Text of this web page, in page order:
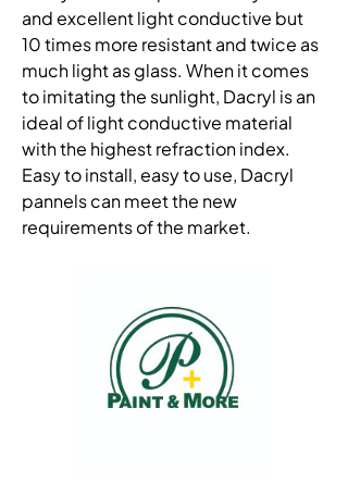
and excellent light conductive but
10 times more resistant and twice as
much light as glass. When it comes
to imitating the sunlight, Dacryl is an
ideal of light conductive material
with the highest refraction index.
Easy to install, easy to use, Dacryl
pannels can meet the new